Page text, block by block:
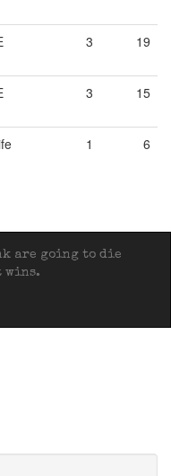
3 19
3 15
1 6
are going to die
wins.